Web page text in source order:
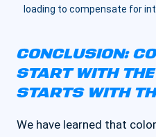
loading to compensate for
CONCLUSION:
START WITH
STARTS WITH
We have learned that